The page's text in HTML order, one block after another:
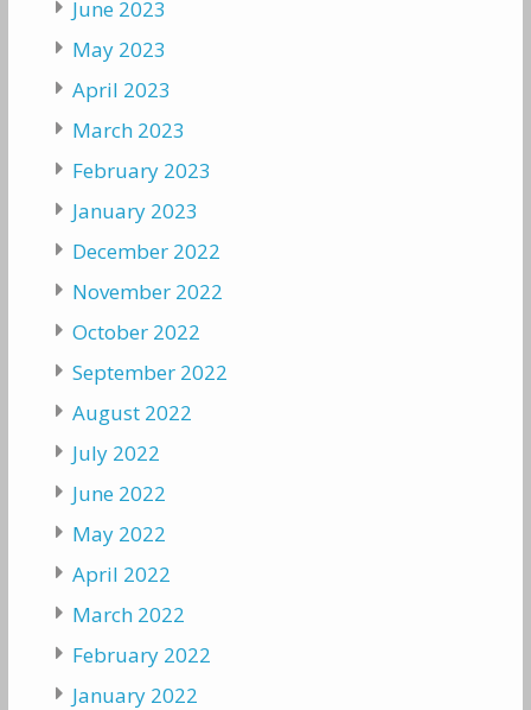
June 2023
May 2023
April 2023
March 2023
February 2023
January 2023
December 2022
November 2022
October 2022
September 2022
August 2022
July 2022
June 2022
May 2022
April 2022
March 2022
February 2022
January 2022